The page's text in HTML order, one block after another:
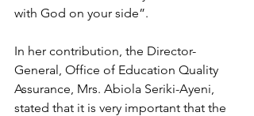
with God on your side”.
In her contribution, the Director-
General, Office of Education Quality
Assurance, Mrs. Abiola Seriki-Ayeni,
stated that it is very important that the